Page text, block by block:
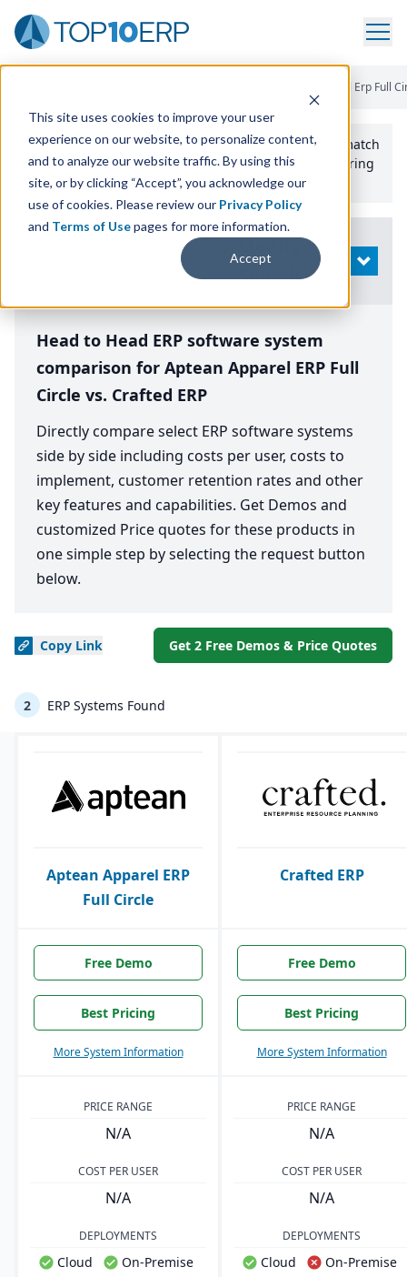
This site uses cookies to improve your user
experience on our website, to personalize content,
and to analyze our website traffic. By using this
site, or by clicking “Accept”, you acknowledge our
use of cookies. Please review our Privacy Policy
and Terms of Usepages for more information.
Accept
Aptean Apparel Erp Full
Use the Top10erp​.org“Best Fit Comparison” Tool
to match
the top10 ERPSoftware Systems to your manufacturing
or distribution needs.
Search
OPEN
Head to Head ERP software system
comparison for Aptean Apparel ERP Full
Circle vs. Crafted ERP
Directly compare select ERP software systems
side by side including costs per user, costs to
implement, customer retention rates and other
key features and capabilities. Get Demos and
customized Price quotes for these products in
one simple step by selecting the request button
below.
Copy Link Get 2 Free Demos & Price Quotes
2 ERP Systems Found
Aptean Apparel ERP
Full Circle
Crafted ERP
Free Demo
Best Pricing
More System Information
Free Demo
Best Pricing
More System Information
PRICE RANGE
N/A
PRICE RANGE
N/A
COST PER USER
N/A
COST PER USER
N/A
DEPLOYMENTS
Cloud On-Premise
DEPLOYMENTS
Cloud On-Premise